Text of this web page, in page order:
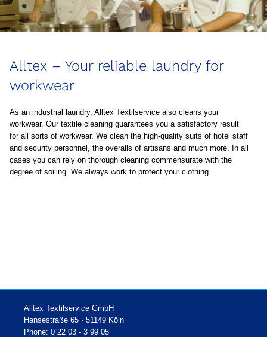
Alltex – Your reliable laundry for
workwear
As an industrial laundry, Alltex Textilservice also cleans your
workwear. Our textile cleaning guarantees you a satisfactory result
for all sorts of workwear. We clean the high-quality suits of hotel staff
and security personnel, the overalls of artisans and much more. In all
cases you can rely on thorough cleaning commensurate with the
degree of soiling. We always work to protect your clothing.
Alltex Textilservice GmbH
Hansestraße 65 · 51149 Köln
Phone: 0 22 03 - 3 99 05